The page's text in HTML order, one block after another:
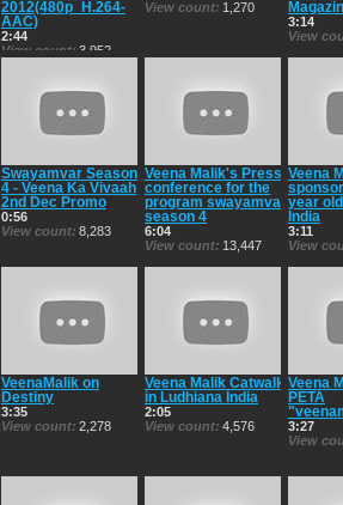
2012(480p_H.264-
AAC)
2:44
View count 3,952
View count 1,270
3:14
View
Swayamvar Season
4 - Veena Ka Vivaah
2nd Dec Promo
0:56
View count 8,283
Veena Malik's Press
conference for the
program swayamvar
season 4
6:04
View count 13,447
Veena
year
India
3:11
View
VeenaMalik on
Destiny
3:35
View count 2,278
Veena Malik Catwalk
in Ludhiana India
2:05
View count 4,576
Veena
PETA
3:27
View